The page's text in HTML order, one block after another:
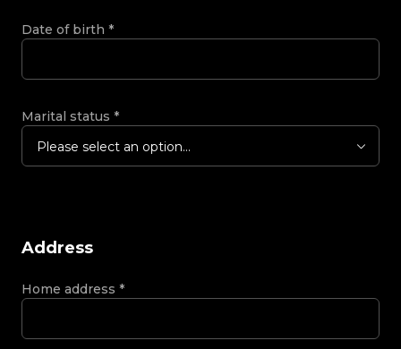
Date of birth *
Marital status *
Please select an option...
Address
Home address *